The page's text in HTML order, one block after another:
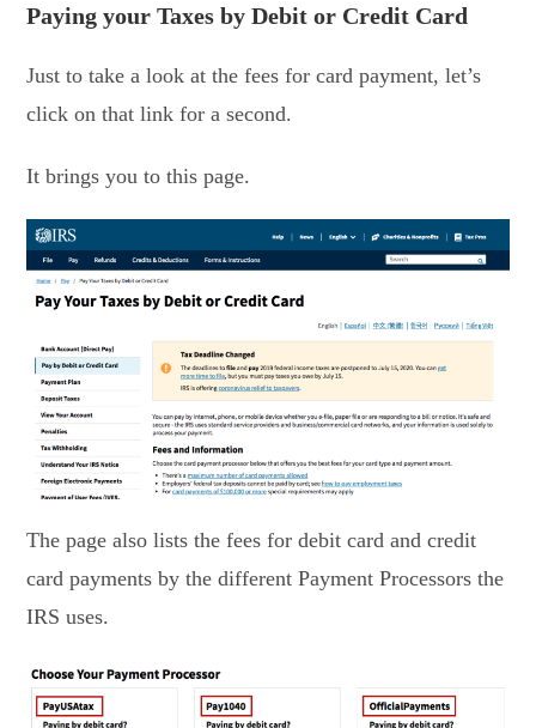
Paying your Taxes by Debit or Credit Card
Just to take a look at the fees for card payment, let’s
click on that link for a second.
It brings you to this page.
The page also lists the fees for debit card and credit
card payments by the different Payment Processors the
IRS uses.